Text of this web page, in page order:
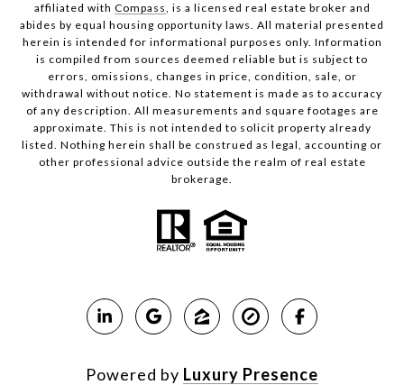
affiliated with Compass, is a licensed real estate broker and
abides by equal housing opportunity laws. All material presented
herein is intended for informational purposes only. Information
is compiled from sources deemed reliable but is subject to
errors, omissions, changes in price, condition, sale, or
withdrawal without notice. No statement is made as to accuracy
of any description. All measurements and square footages are
approximate. This is not intended to solicit property already
listed. Nothing herein shall be construed as legal, accounting or
other professional advice outside the realm of real estate
brokerage.
Powered by Luxury Presence